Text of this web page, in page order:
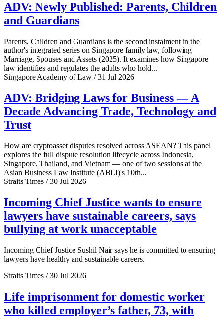
ADV: Newly Published: Parents, Children
and Guardians
Parents, Children and Guardians is the second instalment in the
author's integrated series on Singapore family law, following
Marriage, Spouses and Assets (2025). It examines how Singapore
law identifies and regulates the adults who hold...
Singapore Academy of Law / 31 Jul 2026
ADV: Bridging Laws for Business — A
Decade Advancing Trade, Technology and
Trust
How are cryptoasset disputes resolved across ASEAN? This panel
explores the full dispute resolution lifecycle across Indonesia,
Singapore, Thailand, and Vietnam — one of two sessions at the
Asian Business Law Institute (ABLI)'s 10th...
Straits Times / 30 Jul 2026
Incoming Chief Justice wants to ensure
lawyers have sustainable careers, says
bullying at work unacceptable
Incoming Chief Justice Sushil Nair says he is committed to ensuring
lawyers have healthy and sustainable careers.
Straits Times / 30 Jul 2026
Life imprisonment for domestic worker
who killed employer’s father, 73, with